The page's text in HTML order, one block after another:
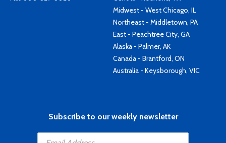
Midwest - West Chicago, IL
Northeast - Middletown, PA
East - Peachtree City, GA
Alaska - Palmer, AK
Canada - Brantford, ON
Australia - Keysborough, VIC
Subscribe to our weekly newsletter